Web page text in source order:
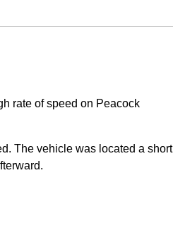
rate of speed on Peacock
The vehicle was located a short